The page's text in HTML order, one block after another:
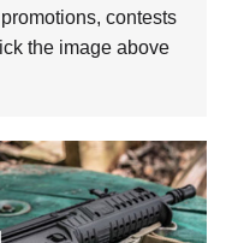
contests
the image above